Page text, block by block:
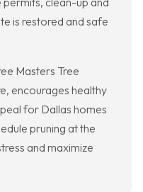
is restored and safe
Masters Tree
encourages healthy
for Dallas homes
pruning at the
and maximize